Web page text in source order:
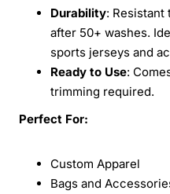
Durability: Resistant
after 50+ washes.
sports jerseys and
Ready to Use:
trimming required.
Perfect For:
Custom Apparel
Bags and